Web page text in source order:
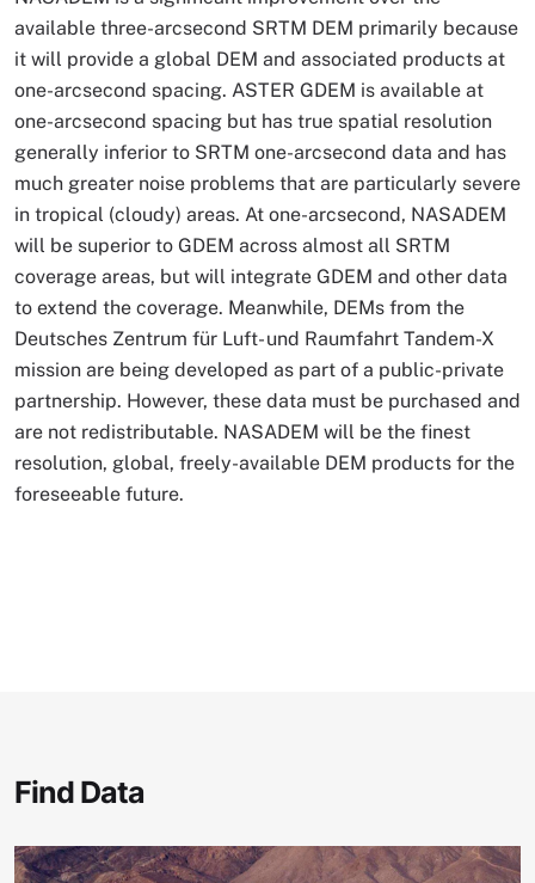
available three-arcsecond SRTM DEM primarily because
it will provide a global DEM and associated products at
one-arcsecond spacing. ASTER GDEM is available at
one-arcsecond spacing but has true spatial resolution
generally inferior to SRTM one-arcsecond data and has
much greater noise problems that are particularly severe
in tropical (cloudy) areas. At one-arcsecond, NASADEM
will be superior to GDEM across almost all SRTM
coverage areas, but will integrate GDEM and other data
to extend the coverage. Meanwhile, DEMs from the
Deutsches Zentrum für Luft- und Raumfahrt Tandem-X
mission are being developed as part of a public-private
partnership. However, these data must be purchased and
are not redistributable. NASADEM will be the finest
resolution, global, freely-available DEM products for the
foreseeable future.
Find Data